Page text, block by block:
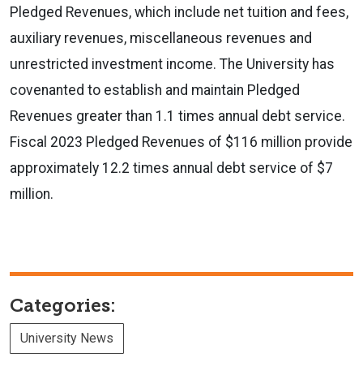
Pledged Revenues, which include net tuition and fees,
auxiliary revenues, miscellaneous revenues and
unrestricted investment income. The University has
covenanted to establish and maintain Pledged
Revenues greater than 1.1 times annual debt service.
Fiscal 2023 Pledged Revenues of $116 million provide
approximately 12.2 times annual debt service of $7
million.
Categories:
University News